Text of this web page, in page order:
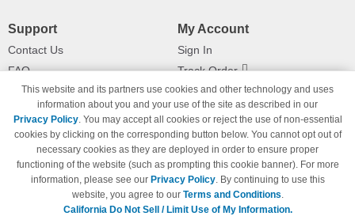
Support
Contact Us
FAQ
Shipping Information
Payment Methods
Privacy Policy
California Do Not Sell / Limit Use
of My Information
Terms & Conditions
My Account
Sign In
Track Order
Returns
This website and its partners use cookies and other technology and uses
information about you and your use of the site as described in our
Privacy Policy. You may accept all cookies or reject the use of non-essential
cookies by clicking on the corresponding button below. You cannot opt out of
necessary cookies as they are deployed in order to ensure proper
functioning of the website (such as prompting this cookie banner). For more
information, please see our Privacy Policy. By continuing to use this
website, you agree to our Terms and Conditions.
California Do Not Sell / Limit Use of My Information.